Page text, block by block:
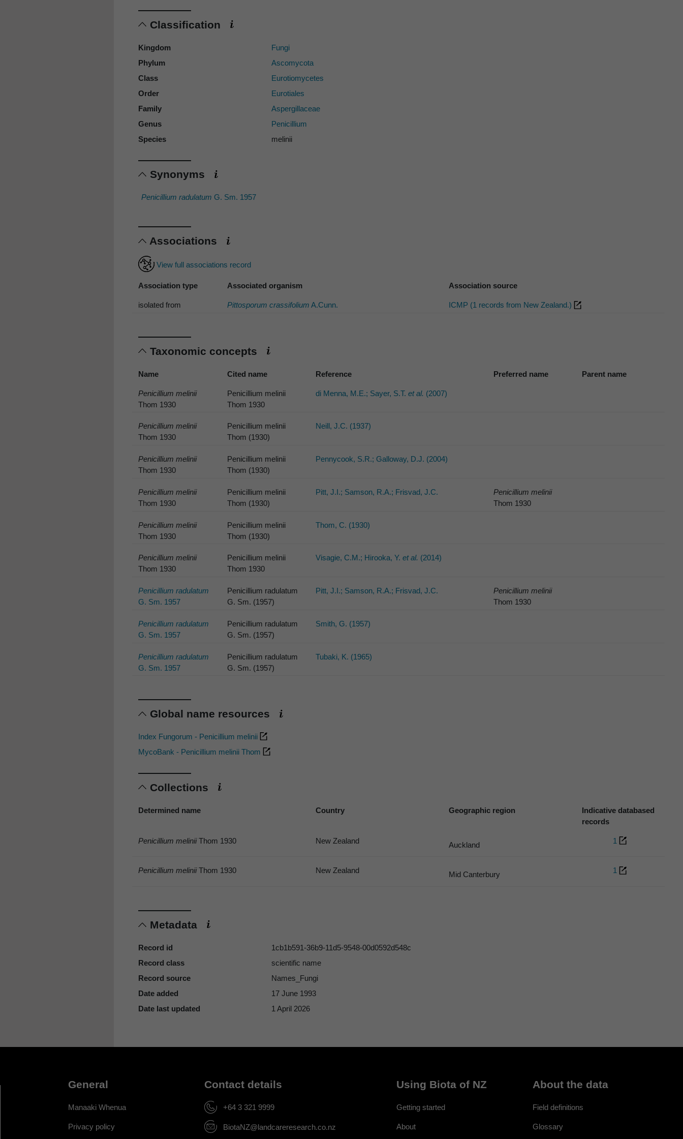
Classification
Kingdom
Fungi
Phylum
Ascomycota
Class
Eurotiomycetes
Order
Eurotiales
Family
Aspergillaceae
Genus
Penicillium
Species
melinii
Synonyms
Penicillium radulatum G. Sm. 1957
Associations
View full associations record
Association type Associated organism Association source
isolated from Pittosporum crassifolium A.Cunn. ICMP (1 records from New Zealand.)
Taxonomic concepts
Name Cited name Reference Preferred name Parent name
Penicillium melinii
Thom 1930
Penicillium melinii
Thom 1930
di Menna, M.E.; Sayer, S.T.et al. (2007)
Penicillium melinii
Thom 1930
Penicillium melinii
Thom (1930)
Neill, J.C. (1937)
Penicillium melinii
Thom 1930
Penicillium melinii
Thom (1930)
Pennycook, S.R.; Galloway, D.J. (2004)
Penicillium melinii
Thom 1930
Penicillium melinii
Thom (1930)
Pitt, J.I.; Samson, R.A.; Frisvad, J.C.
Penicillium melinii
Thom 1930
Penicillium melinii
Thom 1930
Penicillium melinii
Thom (1930)
Thom, C. (1930)
Penicillium melinii
Thom 1930
Penicillium melinii
Thom 1930
Visagie, C.M.; Hirooka, Y.et al. (2014)
Penicillium radulatum
G. Sm. 1957
Penicillium radulatum
G. Sm. (1957)
Pitt, J.I.; Samson, R.A.; Frisvad, J.C.
Penicillium melinii
Thom 1930
Penicillium radulatum
G. Sm. 1957
Penicillium radulatum
G. Sm. (1957)
Smith, G. (1957)
Penicillium radulatum
G. Sm. 1957
Penicillium radulatum
G. Sm. (1957)
Tubaki, K. (1965)
Global name resources
Index Fungorum - Penicillium melinii
MycoBank - Penicillium melinii Thom
Collections
Determined name Country Geographic region
Indicative databased
records
Penicillium meliniiThom 1930 New Zealand Auckland 1
Penicillium meliniiThom 1930 New Zealand Mid Canterbury 1
Metadata
Record id
1cb1b591-36b9-11d5-9548-00d0592d548c
Record class
scientific name
Record source
Names_Fungi
Date added
17 June 1993
Date last updated
1 April 2026
General
Manaaki Whenua
Privacy policy
Contact details
+64 3 321 9999
BiotaNZ@landcareresearch.co.nz
Using Biota of NZ
Getting started
About
About the data
Field definitions
Glossary